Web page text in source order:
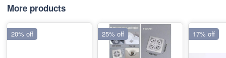
More products
20% off 25% off 17% off